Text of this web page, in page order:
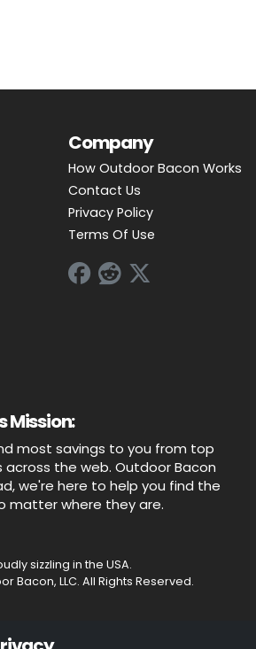
Company
How Outdoor Bacon Works
Contact Us
Privacy Policy
Terms Of Use
Mission:
most savings to you from top
the web. Outdoor Bacon
we're here to help you find the
matter where they are.
sizzling in the USA.
Bacon, LLC. All Rights Reserved.
is an independent service